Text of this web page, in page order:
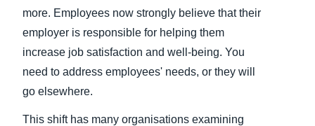
Norway (English)
more. Employees now strongly believe that their
employer is responsible for helping them
increase job satisfaction and well-being. You
need to address employees' needs, or they will
go elsewhere.
This shift has many organisations examining